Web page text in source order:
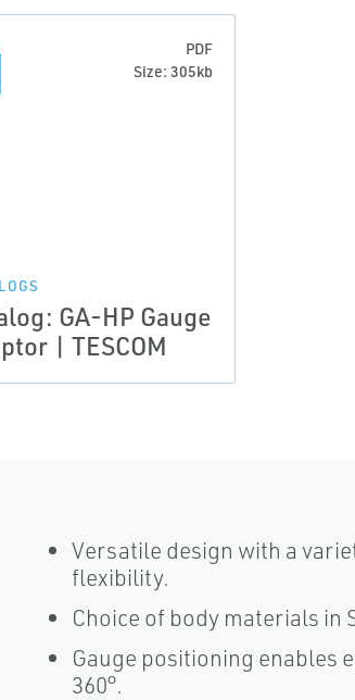
PDF
Size: 305kb
GA-HP Gauge
| TESCOM
Versatile design with a
flexibility.
Choice of body materials in
Gauge positioning enables
360°.